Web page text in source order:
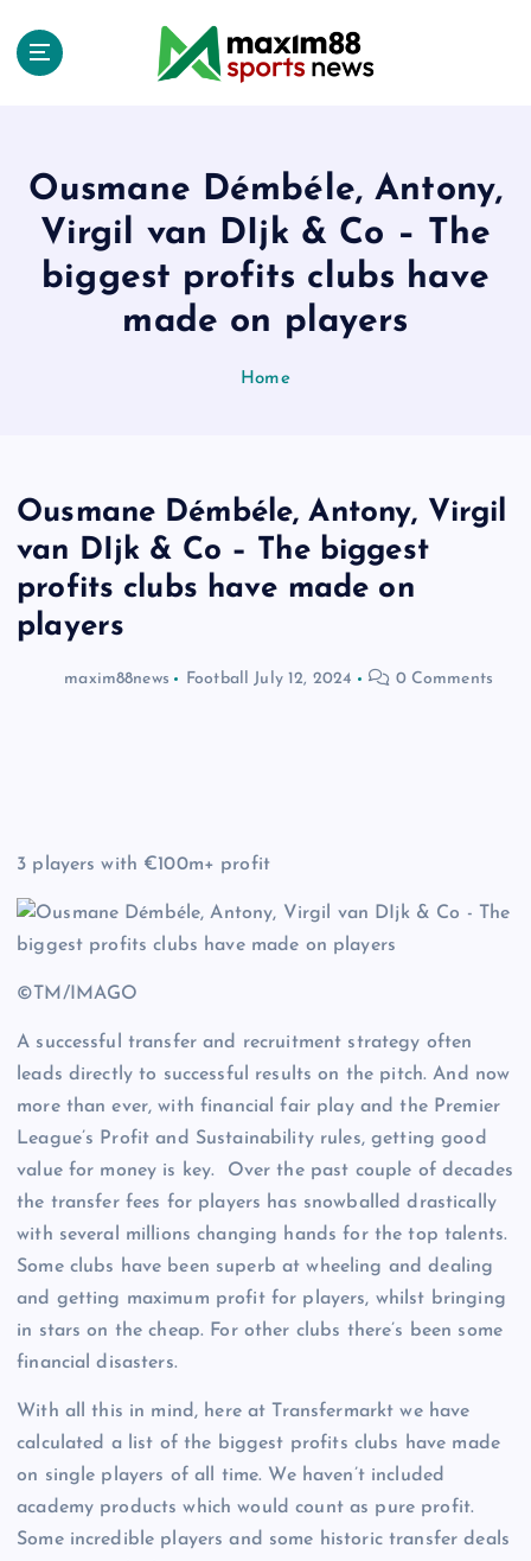
Ousmane Démbéle, Antony,
Virgil van DIjk & Co – The
biggest profits clubs have
made on players
Home
Ousmane Démbéle, Antony, Virgil
van DIjk & Co – The biggest
profits clubs have made on
players
maxim88news Football July 12, 2024 0 Comments
3 players with €100m+ profit
©TM/IMAGO
A successful transfer and recruitment strategy often
leads directly to successful results on the pitch. And now
more than ever, with financial fair play and the Premier
League’s Profit and Sustainability rules, getting good
value for money is key. Over the past couple of decades
the transfer fees for players has snowballed drastically
with several millions changing hands for the top talents.
Some clubs have been superb at wheeling and dealing
and getting maximum profit for players, whilst bringing
in stars on the cheap. For other clubs there’s been some
financial disasters.
With all this in mind, here at Transfermarkt we have
calculated a list of the biggest profits clubs have made
on single players of all time. We haven’t included
academy products which would count as pure profit.
Some incredible players and some historic transfer deals